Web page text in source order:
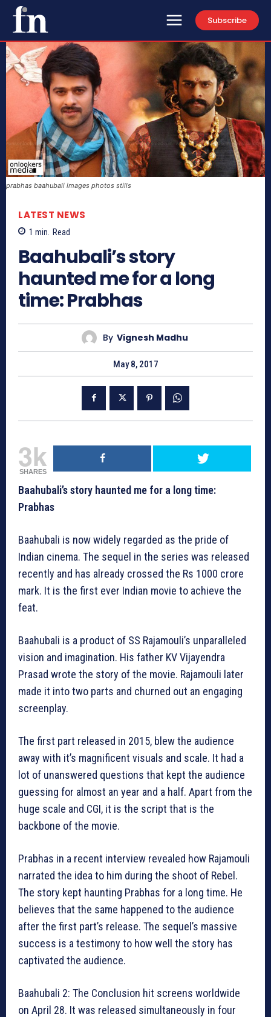
Subscribe
prabhas baahubali images photos stills
LATEST NEWS
1 min. Read
Baahubali’s story
haunted me for a long
time: Prabhas
By Vignesh Madhu
May 8, 2017
3k
SHARES
Baahubali’s story haunted me for a long time:
Prabhas
Baahubali is now widely regarded as the pride of
Indian cinema. The sequel in the series was released
recently and has already crossed the Rs 1000 crore
mark. It is the first ever Indian movie to achieve the
feat.
Baahubali is a product of SS Rajamouli’s unparalleled
vision and imagination. His father KV Vijayendra
Prasad wrote the story of the movie. Rajamouli later
made it into two parts and churned out an engaging
screenplay.
The first part released in 2015, blew the audience
away with it’s magnificent visuals and scale. It had a
lot of unanswered questions that kept the audience
guessing for almost an year and a half. Apart from the
huge scale and CGI, it is the script that is the
backbone of the movie.
Prabhas in a recent interview revealed how Rajamouli
narrated the idea to him during the shoot of Rebel.
The story kept haunting Prabhas for a long time. He
believes that the same happened to the audience
after the first part’s release. The sequel’s massive
success is a testimony to how well the story has
captivated the audience.
Baahubali 2: The Conclusion hit screens worldwide
on April 28. It was released simultaneously in four